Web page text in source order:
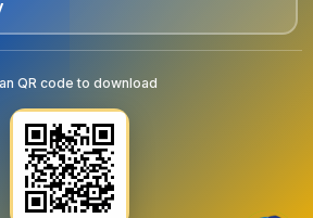
QR code to download